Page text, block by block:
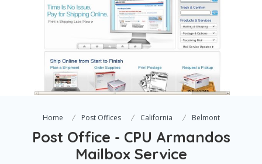
Home Post Offices California Belmont
Post Office - CPU Armandos
Mailbox Service